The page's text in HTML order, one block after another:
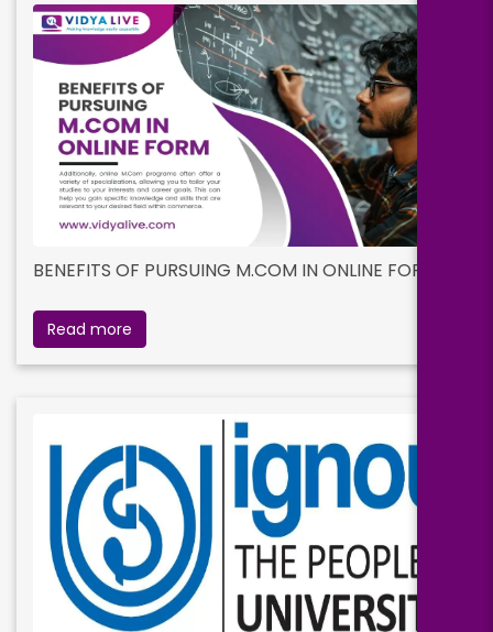
BENEFITS OF PURSUING M.COM IN ONLINE FORM
Read more